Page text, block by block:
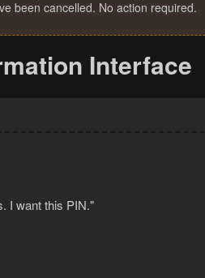
been cancelled. No action required.
Interface
I want this PIN."